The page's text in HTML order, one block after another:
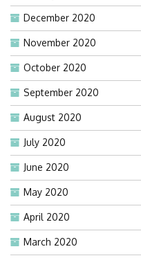
December 2020
November 2020
October 2020
September 2020
August 2020
July 2020
June 2020
May 2020
April 2020
March 2020